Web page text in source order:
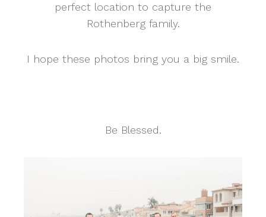
perfect location to capture the
Rothenberg family.
I hope these photos bring you a big smile.
Be Blessed.